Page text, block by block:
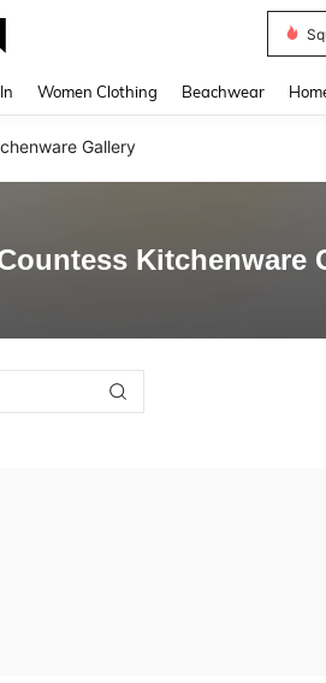
Women Clothing Beachwear
Gallery
Kitchenware